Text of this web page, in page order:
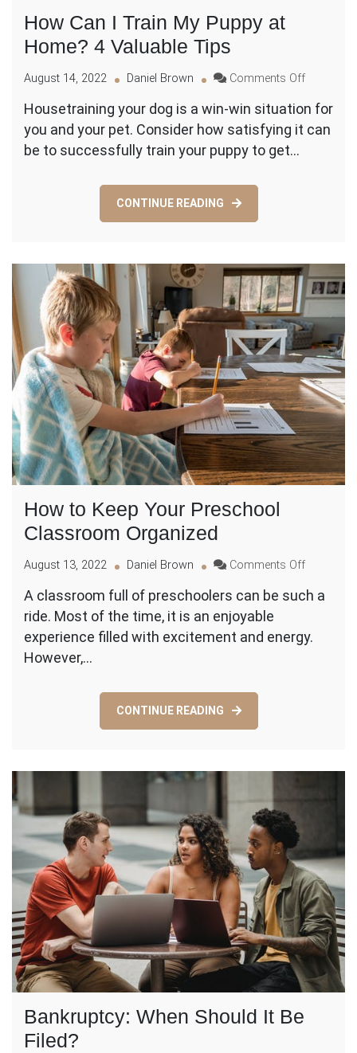
How Can I Train My Puppy at
Home? 4 Valuable Tips
August 14, 2022 Daniel Brown Comments Offon
Can
Tips
Housetraining your dog is a win-win situation for
you and your pet. Consider how satisfying it can
be to successfully train your puppy to get…
CONTINUE READING
How to Keep Your Preschool
Classroom Organized
August 13, 2022 Daniel Brown Comments Offon
to
Your
Preschool
A classroom full of preschoolers can be such a
ride. Most of the time, it is an enjoyable
experience filled with excitement and energy.
However,…
CONTINUE READING
Bankruptcy: When Should It Be
Filed?